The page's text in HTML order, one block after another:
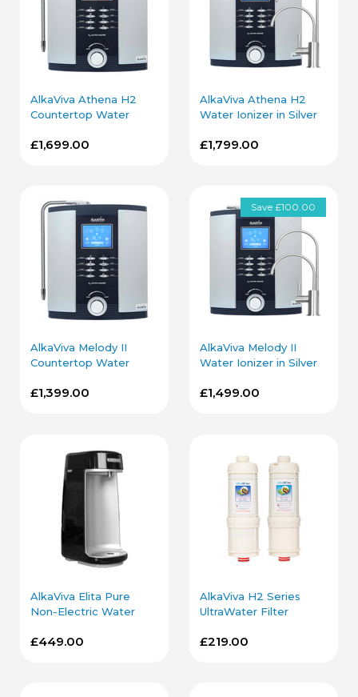
AlkaViva Athena H2
Countertop Water
£1,699.00
AlkaViva Athena H2
Water Ionizer in Silver
£1,799.00
AlkaViva Melody II
Countertop Water
£1,399.00
Save £100.00
AlkaViva Melody II
Water Ionizer in Silver
£1,499.00
AlkaViva Elita Pure
Non-Electric Water
£449.00
AlkaViva H2 Series
UltraWater Filter
£219.00